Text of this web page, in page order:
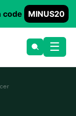
code MINUS20
☰